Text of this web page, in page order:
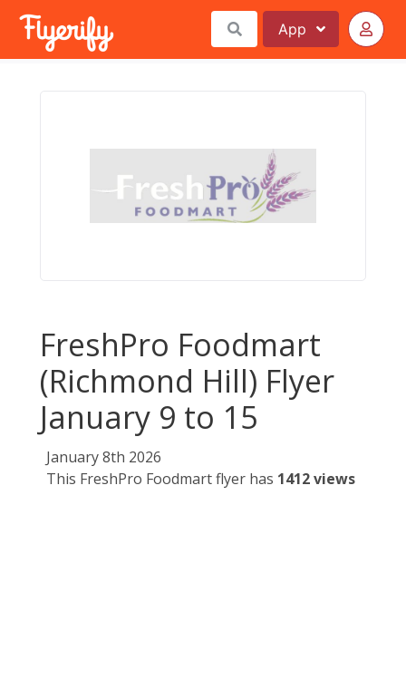
App
FreshPro Foodmart
(Richmond Hill) Flyer
January 9 to 15
January 8th 2026
This FreshPro Foodmart flyer has 1412 views